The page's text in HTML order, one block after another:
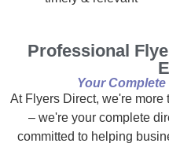
Professional
Your
At Flyers Direct, we're
– we're your complete
committed to helping